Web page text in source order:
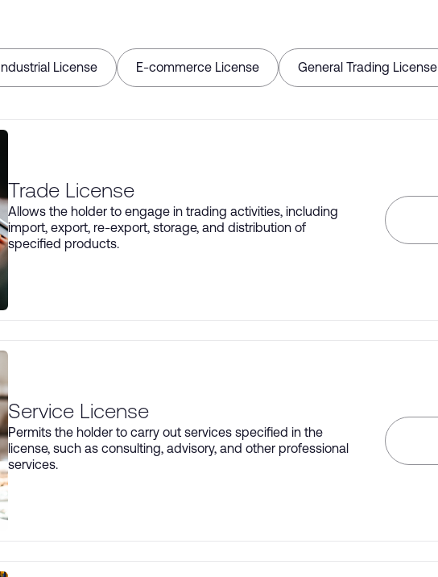
Industrial License E-commerce License General Trading License
Trade License
Allows the holder to engage in trading activities, including
import, export, re-export, storage, and distribution of
specified products.
Service License
Permits the holder to carry out services specified in the
license, such as consulting, advisory, and other professional
services.